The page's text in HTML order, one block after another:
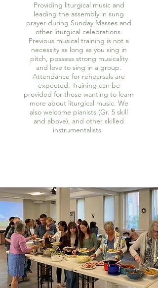
Providing liturgical music and
leading the assembly in sung
prayer during Sunday Masses and
other liturgical celebrations.
Previous musical training is not a
necessity as long as you sing in
pitch, possess strong musicality
and love to sing in a group.
Attendance for rehearsals are
expected. Training can be
provided for those wanting to learn
more about liturgical music. We
also welcome pianists (Gr. 5 skill
and above), and other skilled
instrumentalists.